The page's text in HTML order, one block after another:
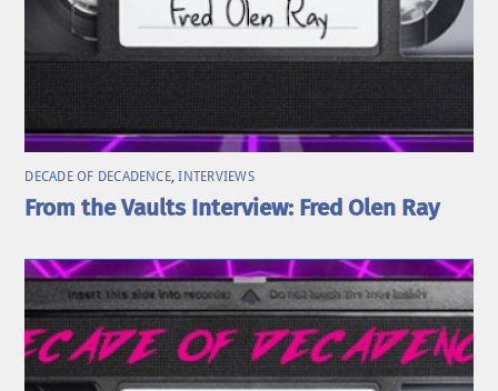
DECADE OF DECADENCE,INTERVIEWS
From the Vaults Interview: Fred Olen Ray